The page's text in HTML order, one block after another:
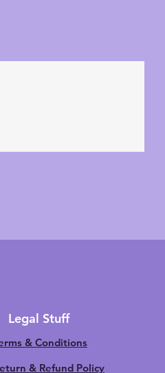
Legal Stuff
& Conditions
& Refund Policy